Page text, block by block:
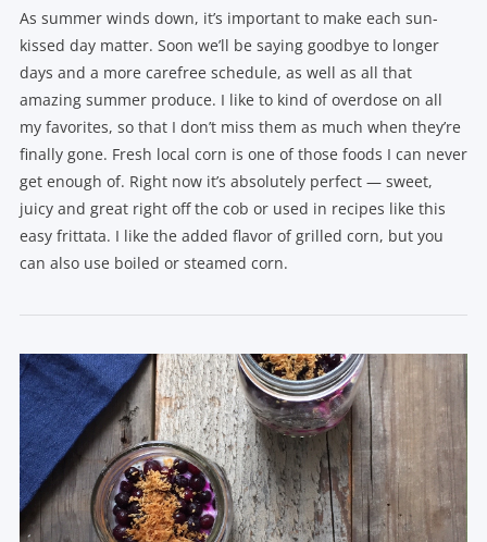
VIEW POST
As summer winds down, it’s important to make each sun-
kissed day matter. Soon we’ll be saying goodbye to longer
days and a more carefree schedule, as well as all that
amazing summer produce. I like to kind of overdose on all
my favorites, so that I don’t miss them as much when they’re
finally gone. Fresh local corn is one of those foods I can never
get enough of. Right now it’s absolutely perfect — sweet,
juicy and great right off the cob or used in recipes like this
easy frittata. I like the added flavor of grilled corn, but you
can also use boiled or steamed corn.